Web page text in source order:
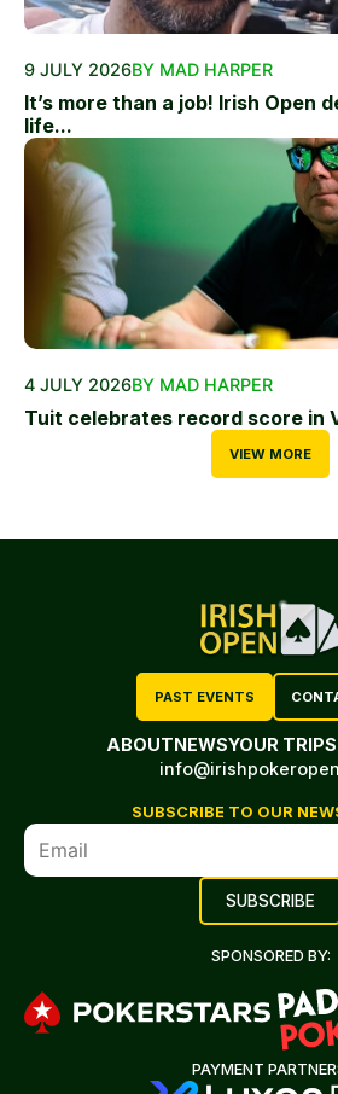
9 JULY 2026BY MAD HARPER
It’s more than a job! Irish Open
life...
4 JULY 2026BY MAD HARPER
Tuit celebrates record score in
VIEW MORE
PAST EVENTS
ABOUTNEWSYOUR TRIP
SUBSCRIBE TO OUR
SPONSORED BY:
PAYMENT